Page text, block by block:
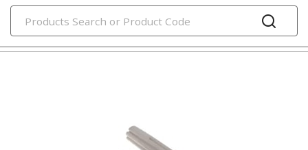
PRODUCTS
splice kits